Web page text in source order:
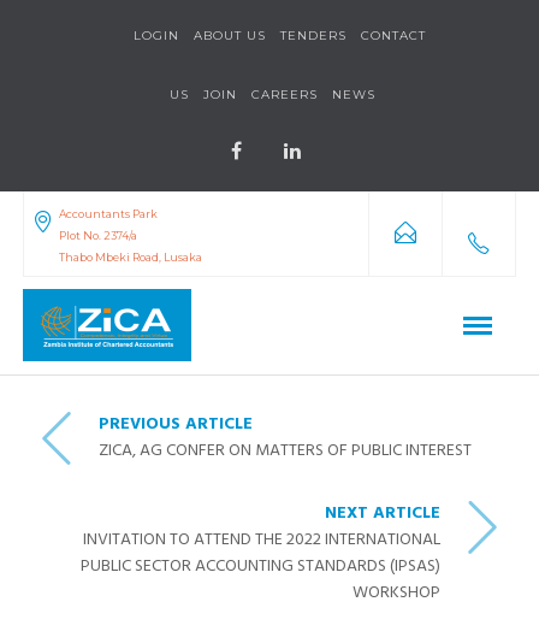
LOGIN ABOUT US TENDERS CONTACT
US JOIN CAREERS NEWS
Accountants Park
Plot No. 2374/a
Thabo Mbeki Road, Lusaka
PREVIOUS ARTICLE
ZICA, AG CONFER ON MATTERS OF PUBLIC INTEREST
NEXT ARTICLE
INVITATION TO ATTEND THE 2022 INTERNATIONAL
PUBLIC SECTOR ACCOUNTING STANDARDS (IPSAS)
WORKSHOP